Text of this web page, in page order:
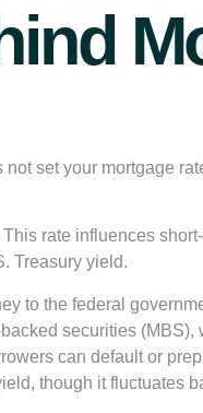
set your mortgage
rate influences
Treasury yield.
to the federal
securities
can default or
though it fluctuates